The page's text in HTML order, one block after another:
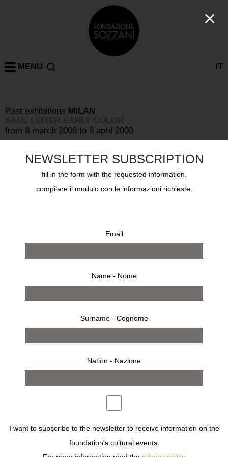
IT
MENU
Past exhibitions MILAN
from 8 march 2008 to 6 april 2008
from 8 march 2008 to 6 april 2008
invitation
SAUL LEITER WAS BORN IN PITTSBURGH IN 1923, THE
NEWSLETTER SUBSCRIPTION
fill in the form with the requested information.
compilare il modulo con le informazioni richieste.
Email
Name - Nome
Surname - Cognome
Nation - Nazione
I want to subscribe to the newsletter to receive information on the
foundation's cultural events.